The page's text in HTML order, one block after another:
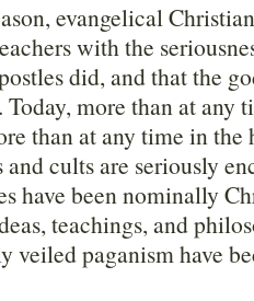
evangelical
with the
did, and that the
Today, more than at any
than at any time in
cults are seriously
have been nominally
teachings, and
veiled paganism have